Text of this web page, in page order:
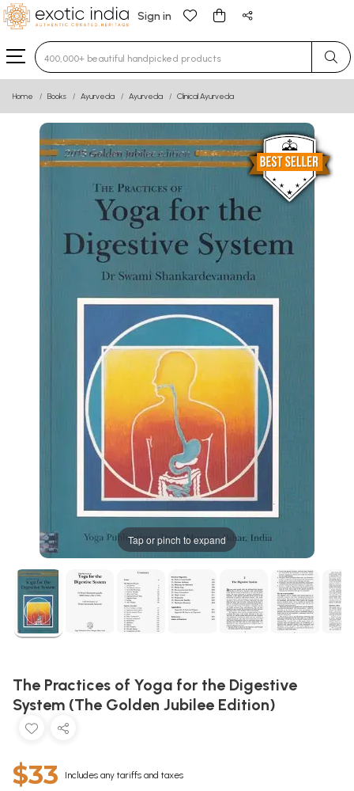
Sign in
Type 3 or more characters for results.
Home Books Ayurveda Ayurveda Clinical Ayurveda
Tap or pinch to expand
The Practices of Yoga for the Digestive
System (The Golden Jubilee Edition)
$33 Includes any tariffs and taxes